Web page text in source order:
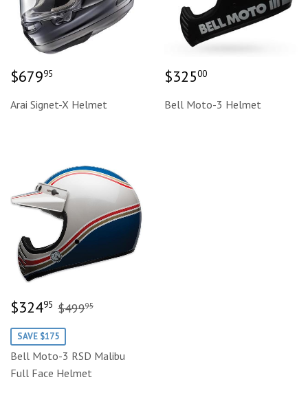
Regular
price
$67995
Arai Signet-X Helmet
Regular
price
$32500
Bell Moto-3 Helmet
Sale
price
$32495 $324.95
Regular price
$49995
SAVE $175
Bell Moto-3 RSD Malibu
Full Face Helmet